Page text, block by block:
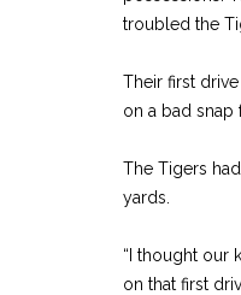
troubled the
Their first
on a bad snap
The Tigers
yards.
“I thought our
on that first